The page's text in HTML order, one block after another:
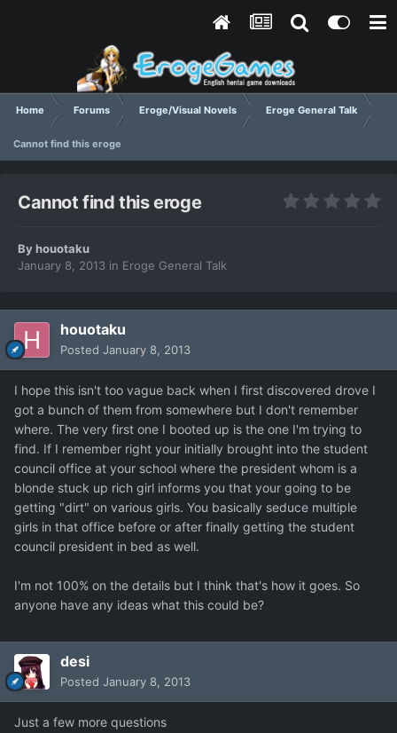
Home Forums Eroge/Visual Novels Eroge General Talk
Cannot find this eroge
Cannot find this eroge
Byhouotaku
January 8, 2013 in Eroge General Talk
houotaku
Posted January 8, 2013
I hope this isn't too vague back when I first discovered drove I
got a bunch of them from somewhere but I don't remember
where. The very first one I booted up is the one I'm trying to
find. If I remember right your initially brought into the student
council office at your school where the president whom is a
blonde stuck up rich girl informs you that your going to be
getting "dirt" on various girls. You basically seduce multiple
girls in that office before or after finally getting the student
council president in bed as well.
I'm not 100% on the details but I think that's how it goes. So
anyone have any ideas what this could be?
desi
Posted January 8, 2013
Just a few more questions